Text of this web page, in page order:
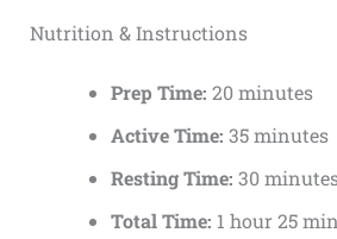
Nutrition & Instructions
Prep Time: 20 minutes
Active Time: 35 minutes
Resting Time: 30
Total Time: 1 hour 25